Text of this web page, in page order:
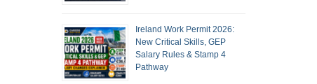
Ireland Work Permit 2026:
New Critical Skills, GEP
Salary Rules & Stamp 4
Pathway